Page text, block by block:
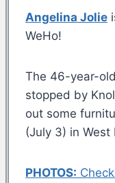
Angelina Jolie
WeHo!
The 46-year-old
stopped by
out some
(July 3) in West
PHOTOS: